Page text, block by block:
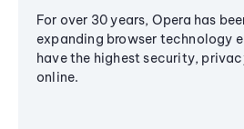
For over 30 years, Opera has
expanding browser technology
have the highest security,
online.